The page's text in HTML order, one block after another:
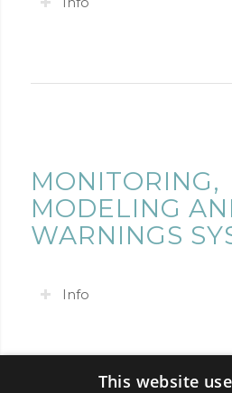
MONITORING,
MODELING
WARNINGS
Info
This website